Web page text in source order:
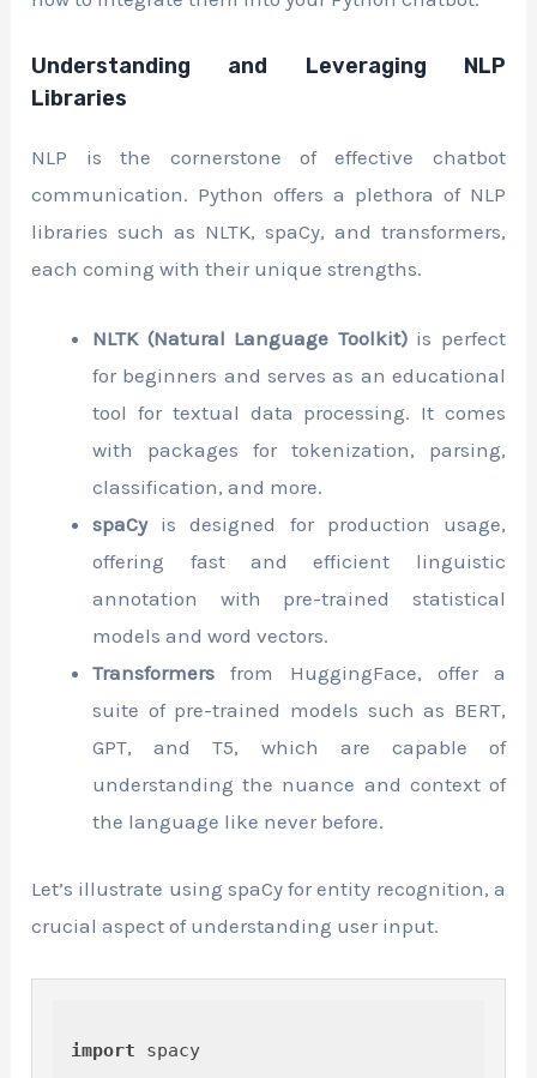
Understanding and Leveraging NLP
Libraries
NLP is the cornerstone of effective chatbot
communication. Python offers a plethora of NLP
libraries such as NLTK, spaCy, and transformers,
each coming with their unique strengths.
NLTK (Natural Language Toolkit)is perfect
for beginners and serves as an educational
tool for textual data processing. It comes
with packages for tokenization, parsing,
classification, and more.
spaCyis designed for production usage,
offering fast and efficient linguistic
annotation with pre-trained statistical
models and word vectors.
Transformers from HuggingFace, offer a
suite of pre-trained models such as BERT,
GPT, and T5, which are capable of
understanding the nuance and context of
the language like never before.
Let’s illustrate using spaCy for entity recognition, a
crucial aspect of understanding user input.
import spacy